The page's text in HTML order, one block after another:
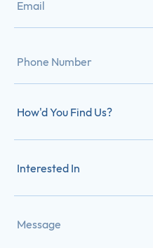
How'd You Find Us?
Interested In